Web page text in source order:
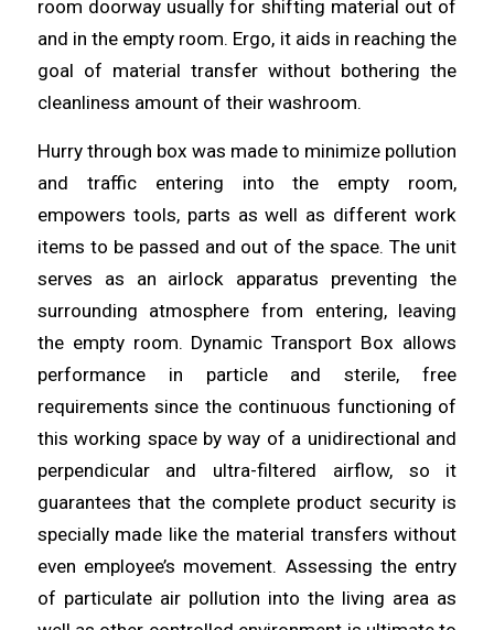
room doorway usually for shifting material out of
and in the empty room. Ergo, it aids in reaching the
goal of material transfer without bothering the
cleanliness amount of their washroom.
Hurry through box was made to minimize pollution
and traffic entering into the empty room,
empowers tools, parts as well as different work
items to be passed and out of the space. The unit
serves as an airlock apparatus preventing the
surrounding atmosphere from entering, leaving
the empty room. Dynamic Transport Box allows
performance in particle and sterile, free
requirements since the continuous functioning of
this working space by way of a unidirectional and
perpendicular and ultra-filtered airflow, so it
guarantees that the complete product security is
specially made like the material transfers without
even employee’s movement. Assessing the entry
of particulate air pollution into the living area as